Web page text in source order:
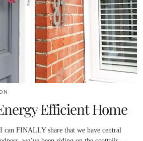
Efficient Home
can FINALLY share that we have central